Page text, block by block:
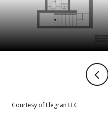
Courtesy of Elegran LLC